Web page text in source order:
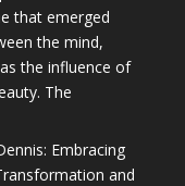
that emerged
the mind,
the influence of
The
Embracing
and